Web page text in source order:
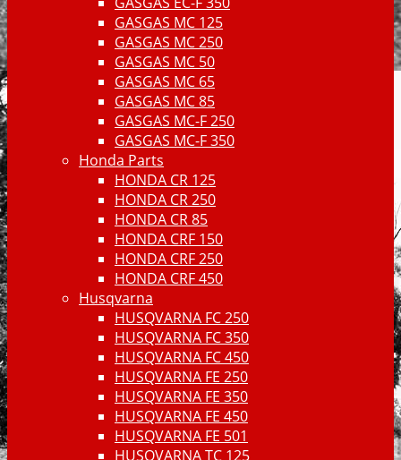
GASGAS MC 125
GASGAS MC 250
GASGAS MC 50
GASGAS MC 65
GASGAS MC 85
GASGAS MC-F 250
GASGAS MC-F 350
Honda Parts
HONDA CR 125
HONDA CR 250
HONDA CR 85
HONDA CRF 150
HONDA CRF 250
HONDA CRF 450
Husqvarna
HUSQVARNA FC 250
HUSQVARNA FC 350
HUSQVARNA FC 450
HUSQVARNA FE 250
HUSQVARNA FE 350
HUSQVARNA FE 450
HUSQVARNA FE 501
HUSQVARNA TC 125